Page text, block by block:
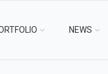
NEWS